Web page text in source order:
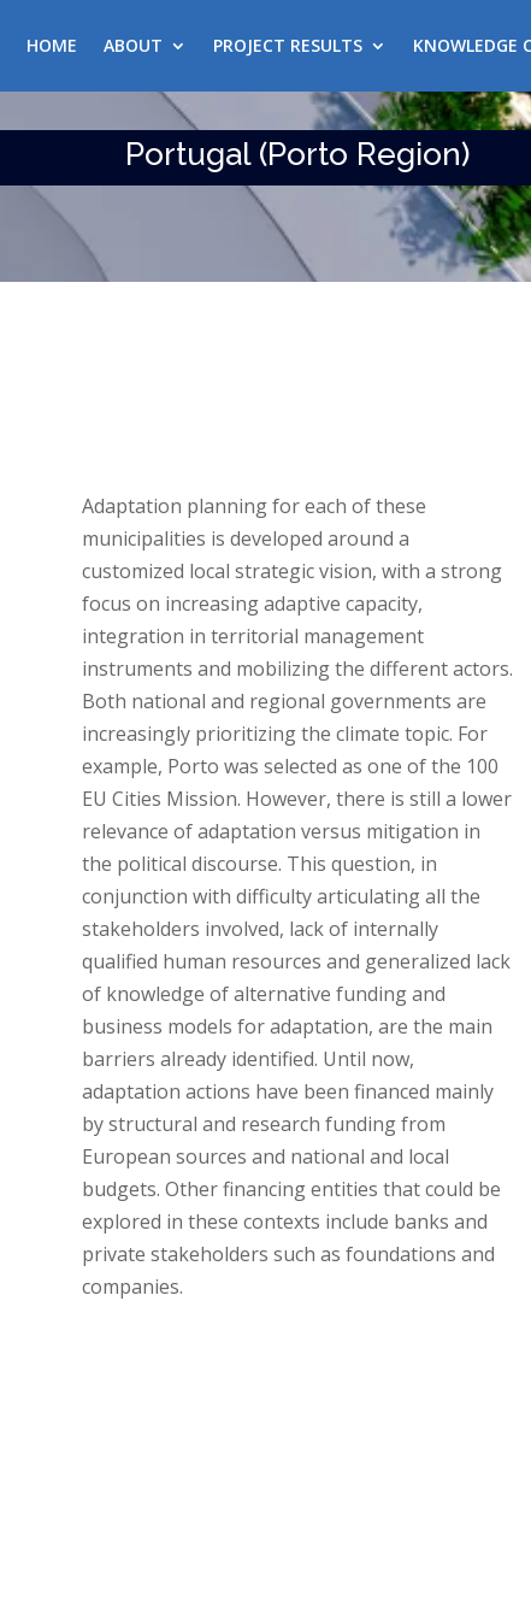
HOME ABOUT PROJECT RESULTS KNOWLEDGE
Portugal (Porto Region)
Adaptation planning for each of these
municipalities is developed around a
customized local strategic vision, with a strong
focus on increasing adaptive capacity,
integration in territorial management
instruments and mobilizing the different actors.
Both national and regional governments are
increasingly prioritizing the climate topic. For
example, Porto was selected as one of the 100
EU Cities Mission. However, there is still a lower
relevance of adaptation versus mitigation in
the political discourse. This question, in
conjunction with difficulty articulating all the
stakeholders involved, lack of internally
qualified human resources and generalized lack
of knowledge of alternative funding and
business models for adaptation, are the main
barriers already identified. Until now,
adaptation actions have been financed mainly
by structural and research funding from
European sources and national and local
budgets. Other financing entities that could be
explored in these contexts include banks and
private stakeholders such as foundations and
companies.